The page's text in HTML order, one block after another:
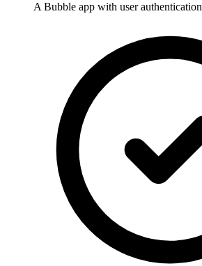
A Bubble app with user authentication